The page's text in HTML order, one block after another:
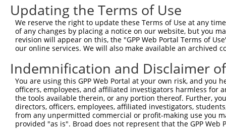
Updating the Terms of Use
We reserve the right to update these Terms of Use at any
of any changes by placing a notice on our website, but you
revision will appear on this, the "GPP Web Portal Terms of
our online services. We will also make available an archived
Indemnification and Disclaimer
You are using this GPP Web Portal at your own risk, and
officers, employees, and affiliated investigators harmless for
the tools available therein, or any portion thereof. Further,
directors, officers, employees, affiliated investigators,
from any unpermitted commercial or profit-making use you
provided "as is". Broad does not represent that the GPP